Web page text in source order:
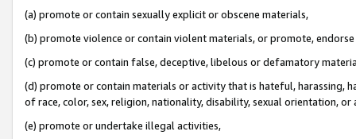
(a) promote or contain sexually explicit or obscene materials,
(b) promote violence or contain violent materials, or promote,
(c) promote or contain false, deceptive, libelous or defamatory
(d) promote or contain materials or activity that is hateful, harassing,
of race, color, sex, religion, nationality, disability, sexual orientation, or
(e) promote or undertake illegal activities,